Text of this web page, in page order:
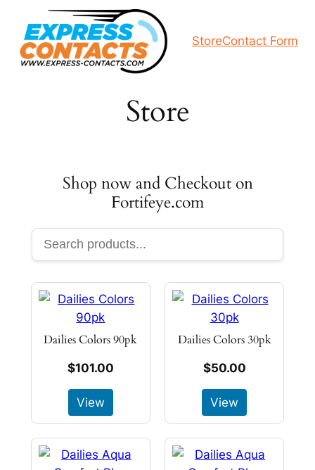
content
StoreContact Form
Store
Shop now and Checkout on
Fortifeye.com
Dailies Colors 90pk
$101.00
View
Dailies Colors 30pk
$50.00
View